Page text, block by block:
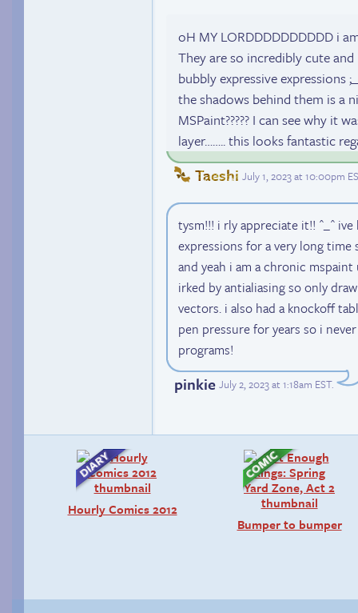
oH MY LORDDDDDDDDDD i
They are so incredibly cute
bubbly expressive expressions
the shadows behind them is a
MSPaint????? I can see why it
layer…….. this looks fantastic
Taeshi July 1, 2023 at 10:00pm
tysm!!! i rly appreciate it!! ^_^
expressions for a very long time
and yeah i am a chronic mspaint
irked by antialiasing so only
vectors. i also had a knockoff
pen pressure for years so i
programs!
pinkie July 2, 2023 at 1:18am EST.
Hourly Comics 2012
Bumper to bumper